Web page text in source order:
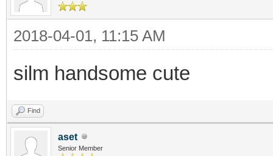
2018-04-01, 11:15 AM
silm handsome cute
Find
aset
Senior Member